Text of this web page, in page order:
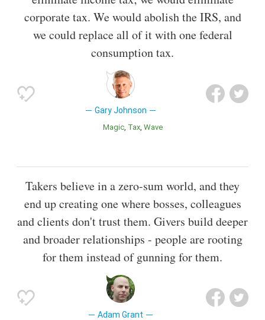
corporate tax. We would abolish the IRS, and
we could replace all of it with one federal
consumption tax.
Gary Johnson
Magic Tax Wave
Takers believe in a zero-sum world, and they
end up creating one where bosses, colleagues
and clients don't trust them. Givers build deeper
and broader relationships - people are rooting
for them instead of gunning for them.
Adam Grant